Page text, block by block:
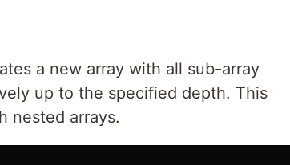
a new array with all sub-array
up to the specified depth. This
nested arrays.